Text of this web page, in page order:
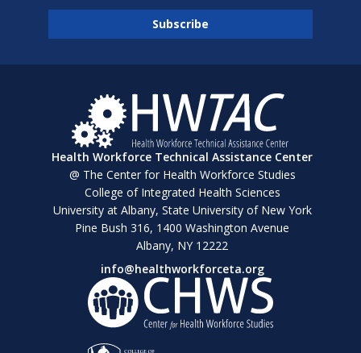
Health Workforce Technical Assistance Center
@ The Center for Health Workforce Studies
College of Integrated Health Sciences
University at Albany, State University of New York
Pine Bush 316, 1400 Washington Avenue
Albany, NY 12222
info@healthworkforceta.org